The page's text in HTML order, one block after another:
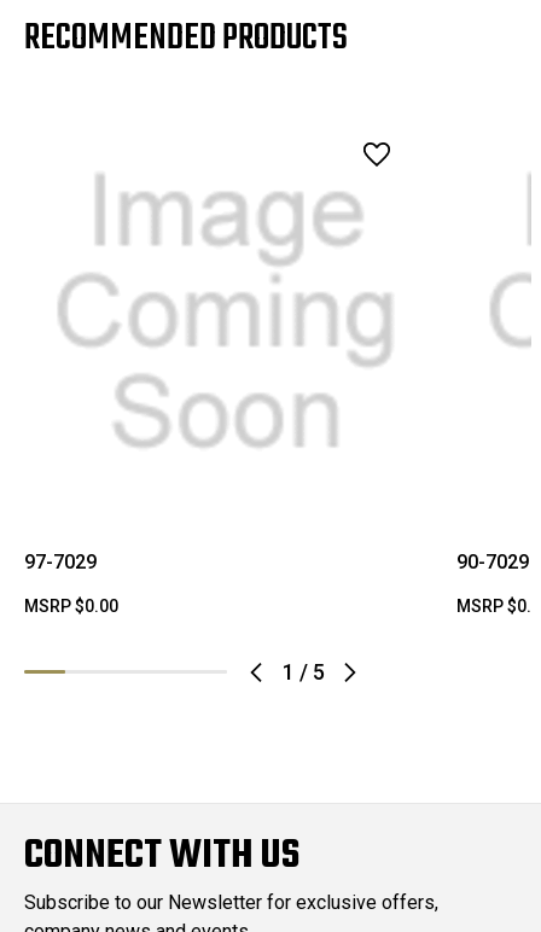
RECOMMENDED PRODUCTS
1 / 5
97-7029
MSRP$0.00
90-7029
MSRP
CONNECT WITH US
Subscribe to our Newsletter for exclusive offers,